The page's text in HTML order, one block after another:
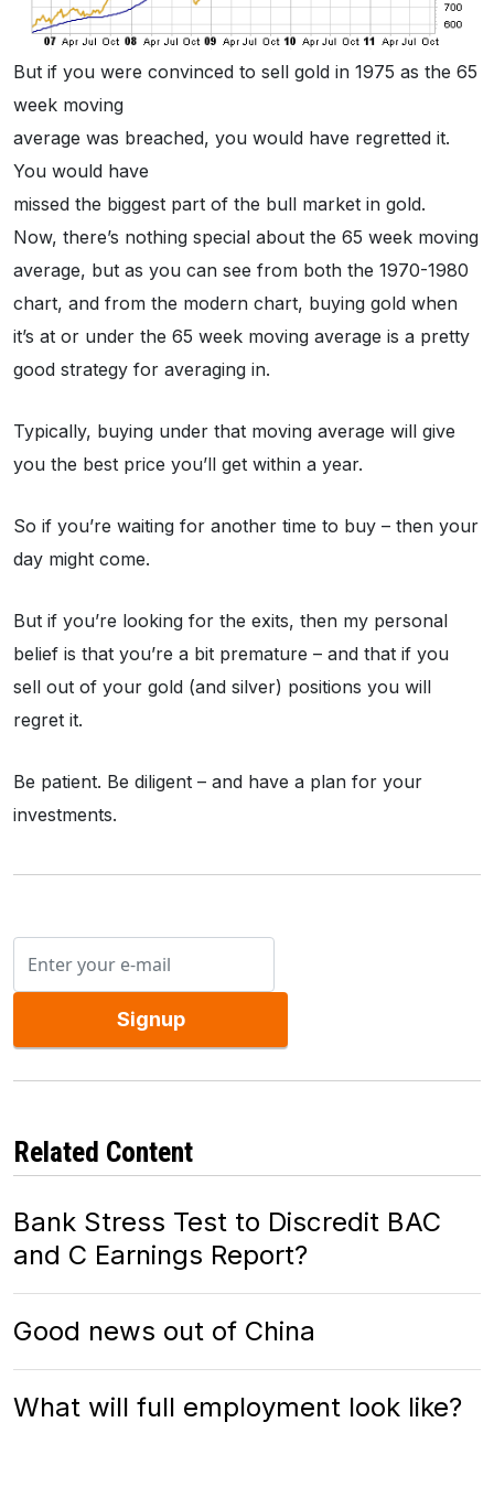
But if you were convinced to sell gold in 1975 as the 65
week moving
average was breached, you would have regretted it.
You would have
missed the biggest part of the bull market in gold.
Now, there’s nothing special about the 65 week moving
average, but as you can see from both the 1970-1980
chart, and from the modern chart, buying gold when
it’s at or under the 65 week moving average is a pretty
good strategy for averaging in.
Typically, buying under that moving average will give
you the best price you’ll get within a year.
So if you’re waiting for another time to buy – then your
day might come.
But if you’re looking for the exits, then my personal
belief is that you’re a bit premature – and that if you
sell out of your gold (and silver) positions you will
regret it.
Be patient. Be diligent – and have a plan for your
investments.
Signup
Related Content
Bank Stress Test to Discredit BAC
and C Earnings Report?
Good news out of China
What will full employment look like?